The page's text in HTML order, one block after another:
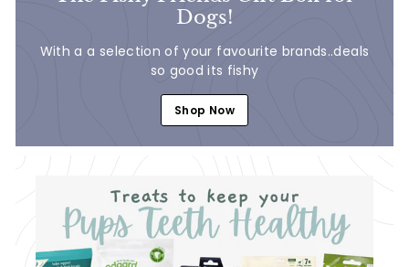
Dogs!
With a a selection of your favourite brands..deals
so good its fishy
Shop Now